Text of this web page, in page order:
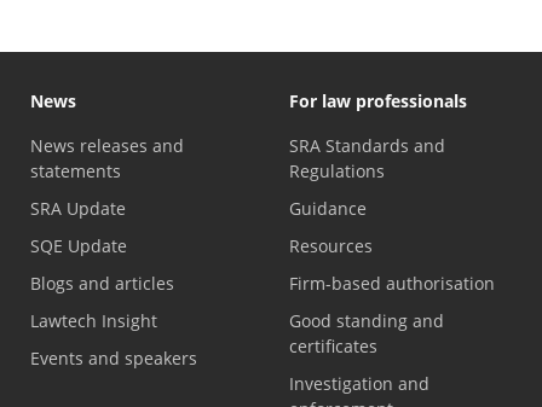
News
News releases and
statements
SRA Update
SQE Update
Blogs and articles
Lawtech Insight
Events and speakers
For law professionals
SRA Standards and
Regulations
Guidance
Resources
Firm-based authorisation
Good standing and
certificates
Investigation and